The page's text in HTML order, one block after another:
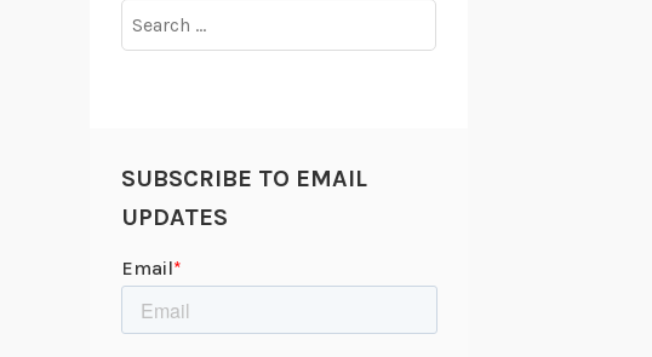
for:
SUBSCRIBE TO EMAIL
UPDATES